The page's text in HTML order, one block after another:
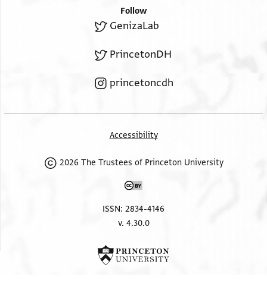
Follow
GenizaLab
PrincetonDH
princetoncdh
Accessibility
2026 The Trustees of Princeton University
ISSN: 2834-4146
v. 4.30.0